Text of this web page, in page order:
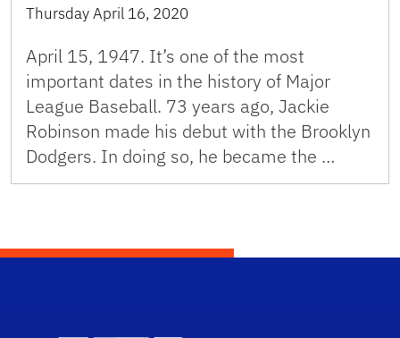
Thursday April 16, 2020
April 15, 1947. It’s one of the most
important dates in the history of Major
League Baseball. 73 years ago, Jackie
Robinson made his debut with the Brooklyn
Dodgers. In doing so, he became the …